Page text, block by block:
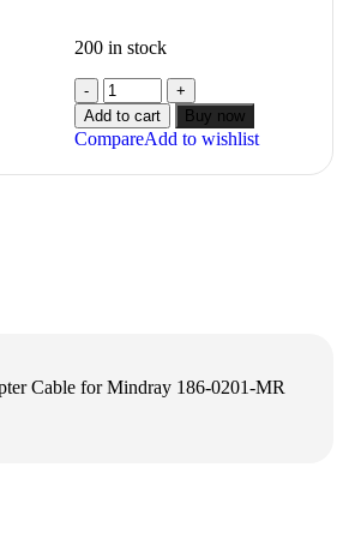
200 in stock
Add to cart Buy now
CompareAdd to wishlist
Cable for Mindray 186-0201-MR